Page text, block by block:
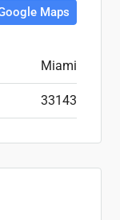
Maps
Miami
33143